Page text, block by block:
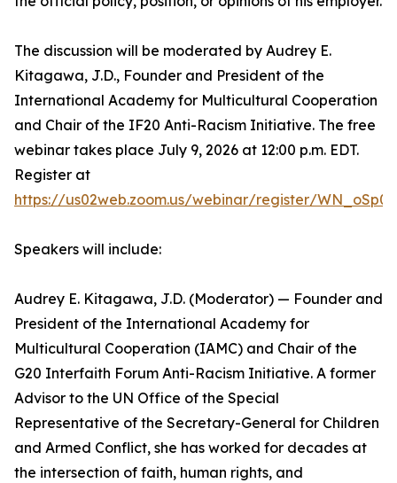
The discussion will be moderated by Audrey E.
Kitagawa, J.D., Founder and President of the
International Academy for Multicultural Cooperation
and Chair of the IF20 Anti-Racism Initiative. The free
webinar takes place July 9, 2026 at 12:00 p.m. EDT.
Register at
https://us02web.zoom.us/webinar/register/
Speakers will include:
Audrey E. Kitagawa, J.D. (Moderator) — Founder and
President of the International Academy for
Multicultural Cooperation (IAMC) and Chair of the
G20 Interfaith Forum Anti-Racism Initiative. A former
Advisor to the UN Office of the Special
Representative of the Secretary-General for Children
and Armed Conflict, she has worked for decades at
the intersection of faith, human rights, and